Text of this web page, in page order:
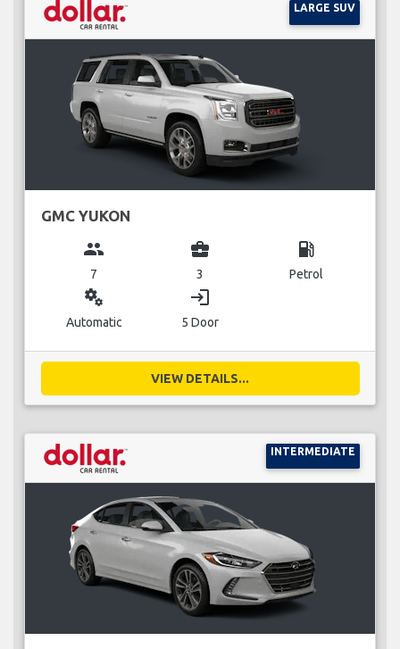
LARGE SUV
GMC YUKON
group
7
business_center
3
local_gas_station
Petrol
miscellaneous_services
Automatic
login
5 Door
VIEW DETAILS...
INTERMEDIATE